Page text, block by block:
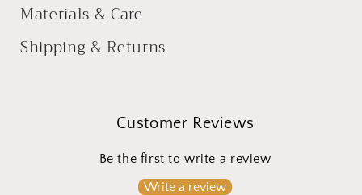
Materials & Care
Shipping & Returns
Customer Reviews
Be the first to write a review
Write a review